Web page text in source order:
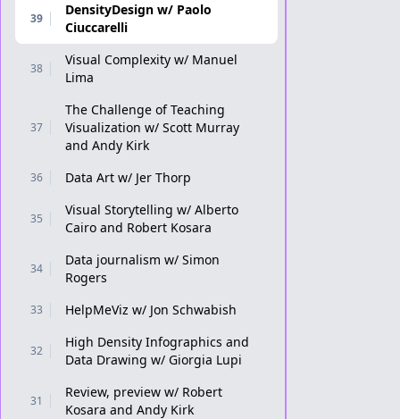
39
DensityDesign w/ Paolo
Ciuccarelli
38
Visual Complexity w/ Manuel
Lima
37
The Challenge of Teaching
Visualization w/ Scott Murray
and Andy Kirk
36 Data Art w/ Jer Thorp
35
Visual Storytelling w/ Alberto
Cairo and Robert Kosara
34
Data journalism w/ Simon
Rogers
33 HelpMeViz w/ Jon Schwabish
32
High Density Infographics and
Data Drawing w/ Giorgia Lupi
31
Review, preview w/ Robert
Kosara and Andy Kirk